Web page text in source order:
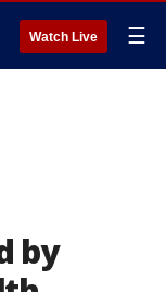
Watch Live ☰
by